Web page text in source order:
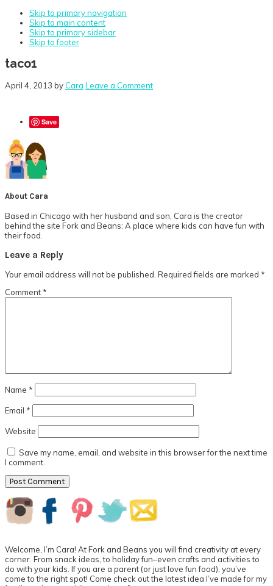
Skip to primary navigation
Skip to main content
Skip to primary sidebar
Skip to footer
taco1
April 4, 2013 by Cara Leave a Comment
Save
About Cara
Based in Chicago with her husband and son, Cara is the creator
behind the site Fork and Beans: A place where kids can have fun with
their food.
Reader
Interactions
Leave a Reply
Your email address will not be published. Required fields are marked *
Comment *
Name *
Email *
Website
Save my name, email, and website in this browser for the next time
I comment.
Primary
Sidebar
Welcome, I’m Cara! At Fork and Beans you will find creativity at every
corner. From snack ideas, to holiday fun–even crafts and activities to
do with your kids. If you are a parent (or just love fun food), you’ve
come to the right spot! Come check out the latest idea I’ve made for my